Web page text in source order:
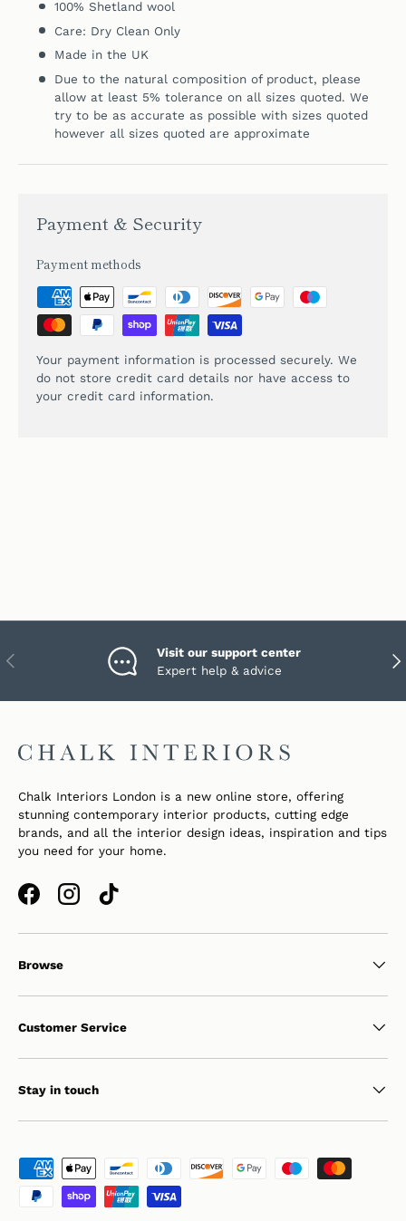
100%Shetland wool
Care: Dry Clean Only
Made in the UK
Due to the natural composition of product, please
allow at least 5% tolerance on all sizes quoted. We
try to be as accurate as possible with sizes quoted
however all sizes quoted are approximate
Payment & Security
Payment methods
Your payment information is processed securely. We
do not store credit card details nor have access to
your credit card information.
PREVIOUS
Visit our support center
Expert help & advice
Chalk Interiors London is a new online store, offering
stunning contemporary interior products, cutting edge
brands, and all the interior design ideas, inspiration and tips
you need for your home.
FacebookInstagramTikTok
Browse
Customer Service
Stay in touch
Payment methods accepted